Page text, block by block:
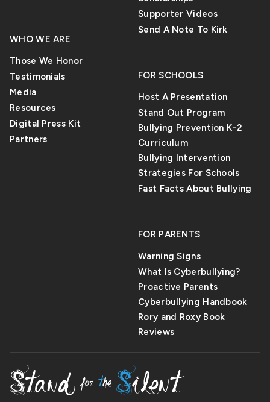
miss. AI chat tools
are always there,
Mental health
professionals say
that AI may seem
beneficial, but it
feel dissatisfied
with their bodies at
revealed that 6- to
wished that they
were significantly
slimmer than their
current figure.
WHO WE ARE
Those We Honor
Testimonials
Media
Resources
Digital Press Kit
Partners
Supporter Videos
Send A Note To Kirk
FOR SCHOOLS
Host A Presentation
Stand Out Program
Bullying Prevention K-2
Curriculum
Bullying Intervention
Strategies For Schools
Fast Facts About Bullying
FOR PARENTS
Warning Signs
What Is Cyberbullying?
Proactive Parents
Cyberbullying Handbook
Rory and Roxy Book
Reviews